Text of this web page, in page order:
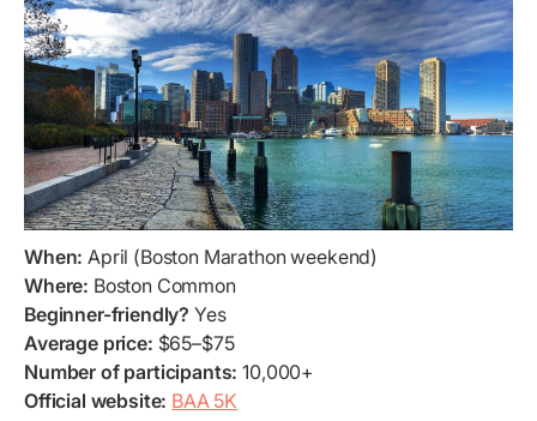
When: April (Boston Marathon weekend)
Where: Boston Common
Beginner-friendly? Yes
Average price: $65–$75
Number of participants: 10,000+
Official website: BAA 5K